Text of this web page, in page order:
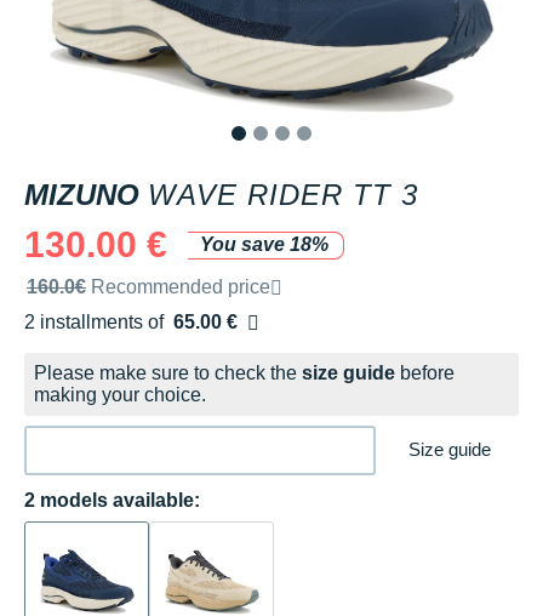
MIZUNO WAVE RIDER TT 3
130.00 €
You save 18%
Recommended retail price by the brand
160.0€ Recommended price
2 installments of 65.00 €
Free of charge
Please make sure to check the size guide before
making your choice.
Size guide
2 models available: